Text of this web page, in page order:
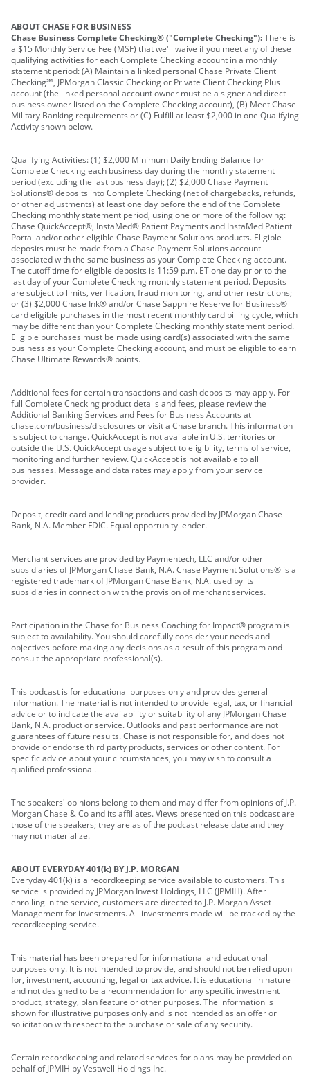
ABOUT CHASE FOR BUSINESS
Chase Business Complete Checking® ("Complete Checking"):There is
a $15 Monthly Service Fee (MSF) that we'll waive if you meet any of these
qualifying activities for each Complete Checking account in a monthly
statement period: (A) Maintain a linked personal Chase Private Client
Checking℠, JPMorgan Classic Checking or Private Client Checking Plus
account (the linked personal account owner must be a signer and direct
business owner listed on the Complete Checking account), (B) Meet Chase
Military Banking requirements or (C) Fulfill at least $2,000 in one Qualifying
Activity shown below.
Qualifying Activities: (1) $2,000 Minimum Daily Ending Balance for
Complete Checking each business day during the monthly statement
period (excluding the last business day); (2) $2,000 Chase Payment
Solutions® deposits into Complete Checking (net of chargebacks, refunds,
or other adjustments) at least one day before the end of the Complete
Checking monthly statement period, using one or more of the following:
Chase QuickAccept®, InstaMed® Patient Payments and InstaMed Patient
Portal and/or other eligible Chase Payment Solutions products. Eligible
deposits must be made from a Chase Payment Solutions account
associated with the same business as your Complete Checking account.
The cutoff time for eligible deposits is 11:59 p.m. ET one day prior to the
last day of your Complete Checking monthly statement period. Deposits
are subject to limits, verification, fraud monitoring, and other restrictions;
or (3) $2,000 Chase Ink® and/or Chase Sapphire Reserve for Business®
card eligible purchases in the most recent monthly card billing cycle, which
may be different than your Complete Checking monthly statement period.
Eligible purchases must be made using card(s) associated with the same
business as your Complete Checking account, and must be eligible to earn
Chase Ultimate Rewards® points.
Additional fees for certain transactions and cash deposits may apply. For
full Complete Checking product details and fees, please review the
Additional Banking Services and Fees for Business Accounts at
chase.com/business/disclosures or visit a Chase branch. This information
is subject to change. QuickAccept is not available in U.S. territories or
outside the U.S. QuickAccept usage subject to eligibility, terms of service,
monitoring and further review. QuickAccept is not available to all
businesses. Message and data rates may apply from your service
provider.
Deposit, credit card and lending products provided by JPMorgan Chase
Bank, N.A. Member FDIC. Equal opportunity lender.
Merchant services are provided by Paymentech, LLC and/or other
subsidiaries of JPMorgan Chase Bank, N.A. Chase Payment Solutions® is a
registered trademark of JPMorgan Chase Bank, N.A. used by its
subsidiaries in connection with the provision of merchant services.
Participation in the Chase for Business Coaching for Impact® program is
subject to availability. You should carefully consider your needs and
objectives before making any decisions as a result of this program and
consult the appropriate professional(s).
This podcast is for educational purposes only and provides general
information. The material is not intended to provide legal, tax, or financial
advice or to indicate the availability or suitability of any JPMorgan Chase
Bank, N.A. product or service. Outlooks and past performance are not
guarantees of future results. Chase is not responsible for, and does not
provide or endorse third party products, services or other content. For
specific advice about your circumstances, you may wish to consult a
qualified professional.
The speakers' opinions belong to them and may differ from opinions of J.P.
Morgan Chase & Co and its affiliates. Views presented on this podcast are
those of the speakers; they are as of the podcast release date and they
may not materialize.
ABOUT EVERYDAY 401(k) BY J.P. MORGAN
Everyday 401(k) is a recordkeeping service available to customers. This
service is provided by JPMorgan Invest Holdings, LLC (JPMIH). After
enrolling in the service, customers are directed to J.P. Morgan Asset
Management for investments. All investments made will be tracked by the
recordkeeping service.
This material has been prepared for informational and educational
purposes only. It is not intended to provide, and should not be relied upon
for, investment, accounting, legal or tax advice. It is educational in nature
and not designed to be a recommendation for any specific investment
product, strategy, plan feature or other purposes. The information is
shown for illustrative purposes only and is not intended as an offer or
solicitation with respect to the purchase or sale of any security.
Certain recordkeeping and related services for plans may be provided on
behalf of JPMIH by Vestwell Holdings Inc.